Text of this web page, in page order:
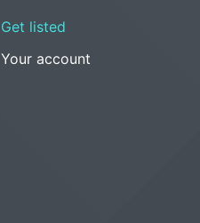
Get listed
Your account